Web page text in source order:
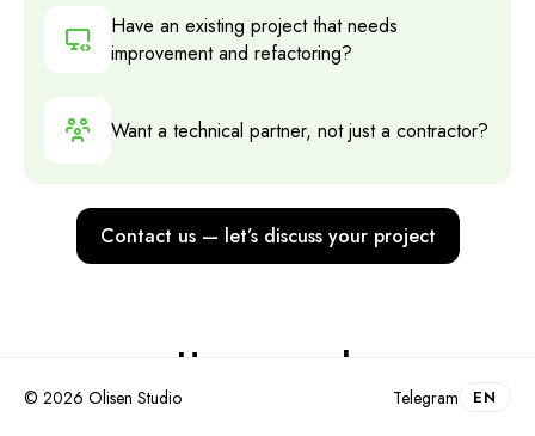
Have an existing project that needs
improvement and refactoring?
Want a technical partner, not just a contractor?
Contact us — let’s discuss your project
How we work
Kickoff and briefing
© 2026 Olisen Studio Telegram EN